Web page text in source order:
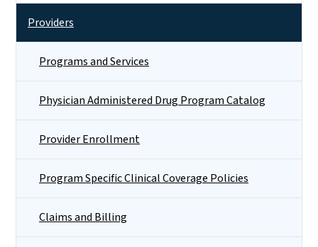
Providers
Programs and Services
Physician Administered Drug Program Catalog
Provider Enrollment
Program Specific Clinical Coverage Policies
Claims and Billing